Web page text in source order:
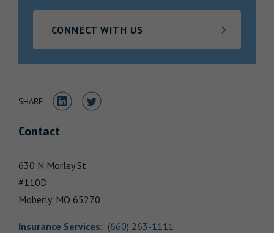
CONNECT WITH US
SHARE Share to LinkedIn
Share to Twitter
Contact
630 N Morley St
#110D
Moberly, MO 65270
Insurance Services: (660) 263-1111